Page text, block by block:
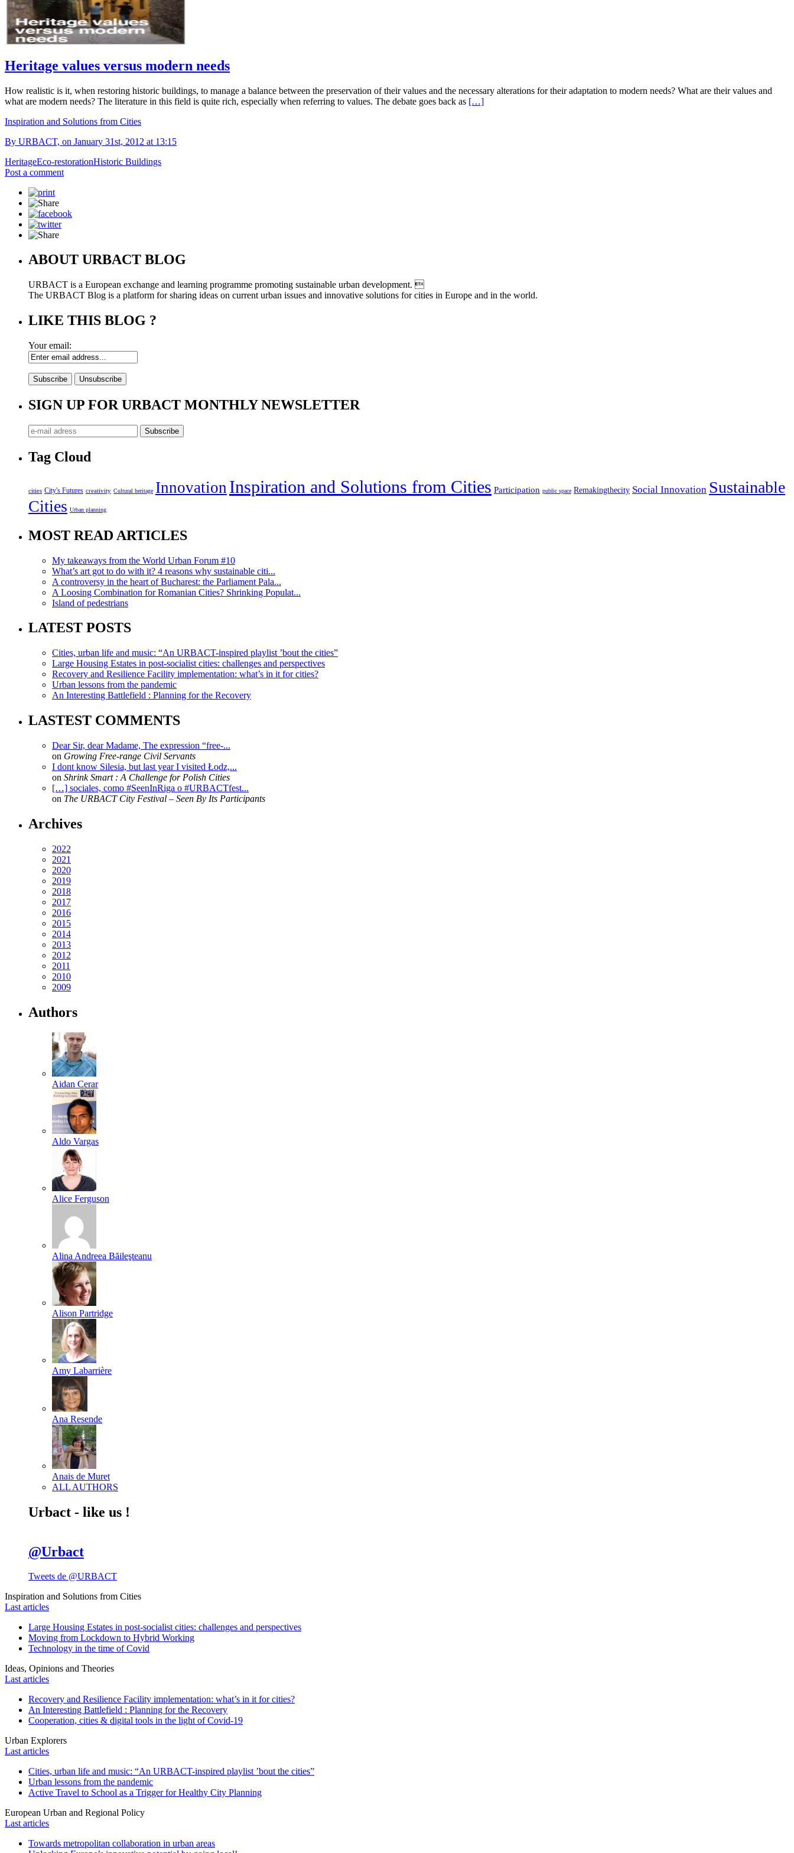
Heritage values versus modern needs
How realistic is it, when restoring historic buildings, to manage a balance between the preservation of their values and the necessary alterations for their adaptation to modern needs? What are their values and
what are modern needs? The literature in this field is quite rich, especially when referring to values. The debate goes back as […]
Inspiration and Solutions from Cities
By URBACT, on January 31st, 2012 at 13:15
HeritageEco-restorationHistoric Buildings
Post a comment
ABOUT URBACT BLOG
URBACT is a European exchange and learning programme promoting sustainable urban development. 
The URBACT Blog is a platform for sharing ideas on current urban issues and innovative solutions for cities in Europe and in the world.
LIKE THIS BLOG ?
Your email:
SIGN UP FOR URBACT MONTHLY NEWSLETTER
Tag Cloud
cities City's Futures creativity Cultural heritage Innovation Inspiration and Solutions from Cities Participation public space Remakingthecity Social Innovation Sustainable
Cities Urban planning
MOST READ ARTICLES
My takeaways from the World Urban Forum #10
What’s art got to do with it? 4 reasons why sustainable citi...
A controversy in the heart of Bucharest: the Parliament Pala...
A Loosing Combination for Romanian Cities? Shrinking Populat...
Island of pedestrians
LATEST POSTS
Cities, urban life and music: “An URBACT-inspired playlist ’bout the cities”
Large Housing Estates in post-socialist cities: challenges and perspectives
Recovery and Resilience Facility implementation: what’s in it for cities?
Urban lessons from the pandemic
An Interesting Battlefield : Planning for the Recovery
LASTEST COMMENTS
Dear Sir, dear Madame, The expression “free-...
on Growing Free-range Civil Servants
I dont know Silesia, but last year I visited Łodz,...
on Shrink Smart : A Challenge for Polish Cities
[…] sociales, como #SeenInRiga o #URBACTfest...
on The URBACT City Festival – Seen By Its Participants
Archives
2022
2021
2020
2019
2018
2017
2016
2015
2014
2013
2012
2011
2010
2009
Authors
Aidan Cerar
Aldo Vargas
Alice Ferguson
Alina Andreea Băileşteanu
Alison Partridge
Amy Labarrière
Ana Resende
Anais de Muret
ALL AUTHORS
Urbact - like us !
@Urbact
Tweets de @URBACT
Inspiration and Solutions from Cities
Last articles
Large Housing Estates in post-socialist cities: challenges and perspectives
Moving from Lockdown to Hybrid Working
Technology in the time of Covid
Ideas, Opinions and Theories
Last articles
Recovery and Resilience Facility implementation: what’s in it for cities?
An Interesting Battlefield : Planning for the Recovery
Cooperation, cities & digital tools in the light of Covid-19
Urban Explorers
Last articles
Cities, urban life and music: “An URBACT-inspired playlist ’bout the cities”
Urban lessons from the pandemic
Active Travel to School as a Trigger for Healthy City Planning
European Urban and Regional Policy
Last articles
Towards metropolitan collaboration in urban areas